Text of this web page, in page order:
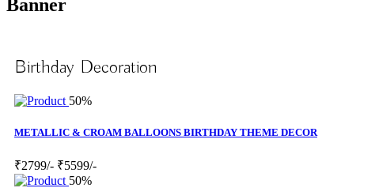
Banner
Birthday Decoration
50%
METALLIC & CROAM BALLOONS BIRTHDAY THEME DECOR
₹2799/- ₹5599/-
50%